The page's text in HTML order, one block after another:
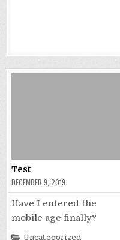
Test
DECEMBER 9, 2019
Have I entered the
mobile age finally?
Posted